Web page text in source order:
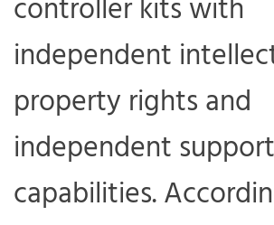
controller kits with
independent
property rights and
independent
capabilities.